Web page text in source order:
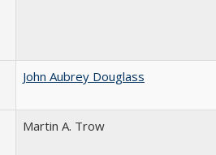
John Aubrey Douglass
Martin A. Trow